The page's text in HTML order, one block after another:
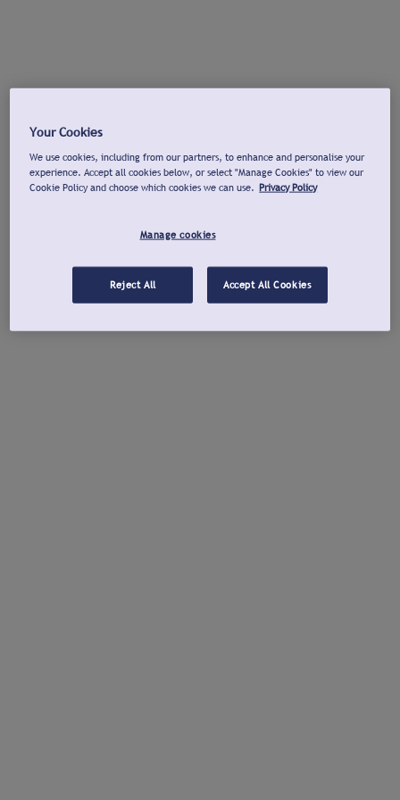
Your Cookies
We use cookies, including from our partners, to enhance and personalise your
experience. Accept all cookies below, or select "Manage Cookies" to view our
Cookie Policy and choose which cookies we can use. Privacy Policy
Manage cookies
Reject All Accept All Cookies